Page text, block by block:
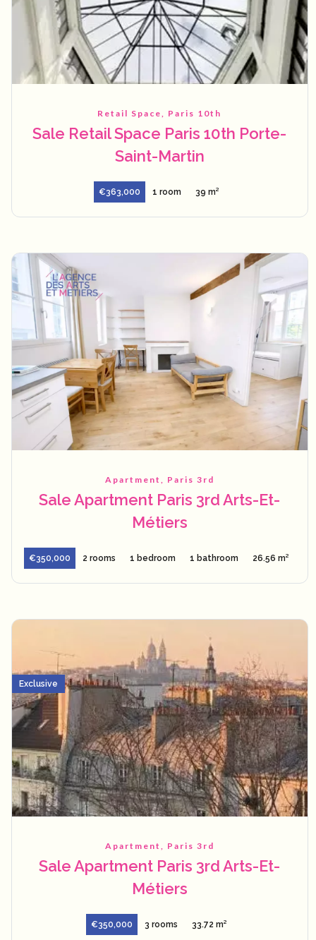
Retail Space, Paris 10th
Sale Retail Space Paris 10th Porte-
Saint-Martin
€363,000 1 room 39 m²
Apartment, Paris 3rd
Sale Apartment Paris 3rd Arts-Et-
Métiers
€350,000 2 rooms 1 bedroom 1 bathroom 26.56 m²
Apartment, Paris 3rd
Sale Apartment Paris 3rd Arts-Et-
Métiers
€350,000 3 rooms 33.72 m²
Exclusive